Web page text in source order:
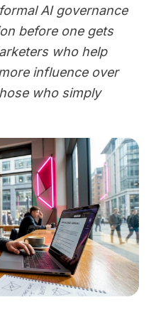
AI governance
before one gets
who help
influence over
who simply